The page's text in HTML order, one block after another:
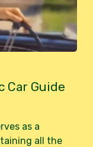
Car Guide
as a
all the